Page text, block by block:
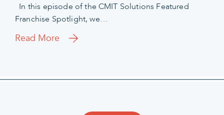
In this episode of the CMIT Solutions Featured
Franchise Spotlight, we…
Read More